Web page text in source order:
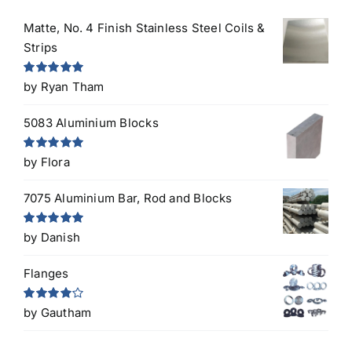
Matte, No. 4 Finish Stainless Steel Coils &
Strips
Rated5out
of 5
by Ryan Tham
5083 Aluminium Blocks
Rated5out
of 5
by Flora
7075 Aluminium Bar, Rod and Blocks
Rated5out
of 5
by Danish
Flanges
Rated4
out of 5
by Gautham